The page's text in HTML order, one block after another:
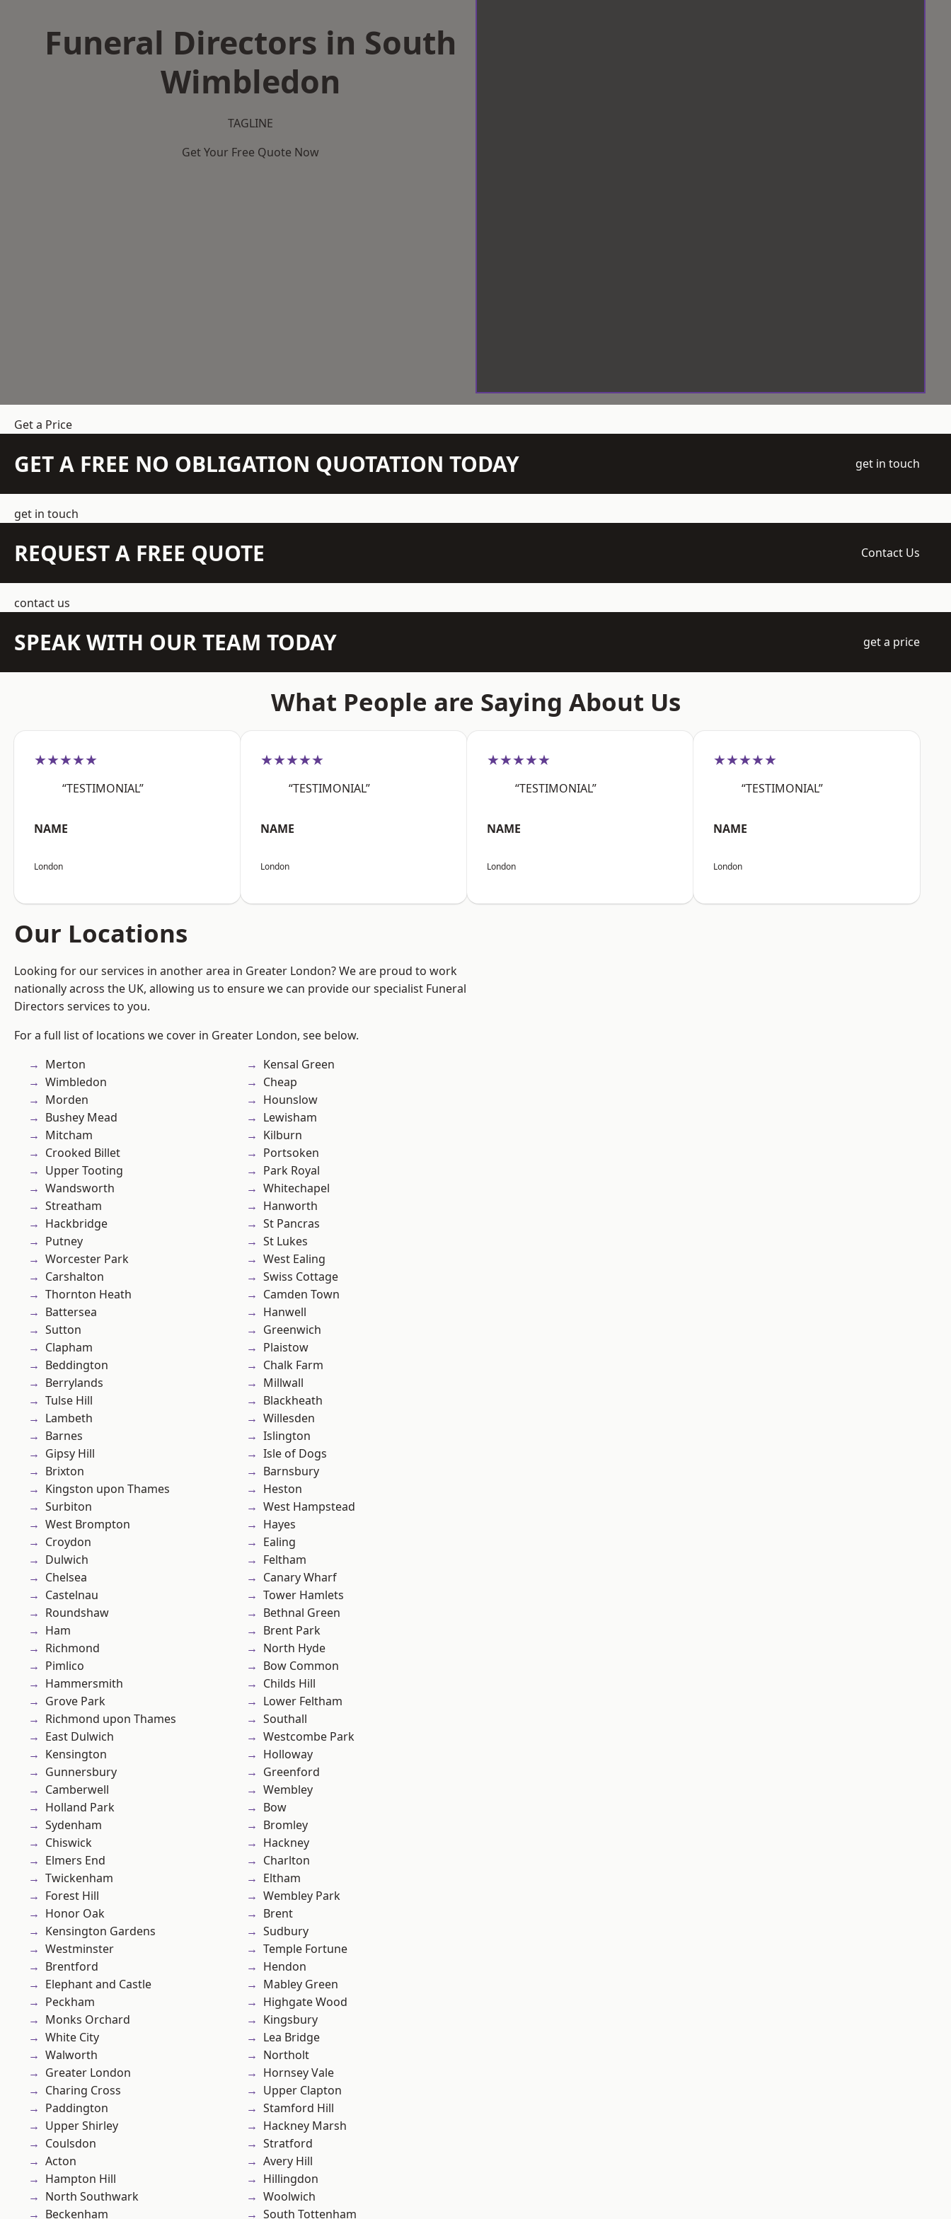
Funeral Directors in South
Wimbledon
TAGLINE
Get Your Free Quote Now
Get a Price
GET A FREE NO OBLIGATION QUOTATION TODAY get in touch
get in touch
REQUEST A FREE QUOTE Contact Us
contact us
SPEAK WITH OUR TEAM TODAY get a price
What People are Saying About Us
★★★★★
“TESTIMONIAL”
NAME
London
★★★★★
“TESTIMONIAL”
NAME
London
★★★★★
“TESTIMONIAL”
NAME
London
★★★★★
“TESTIMONIAL”
NAME
London
Our Locations
Looking for our services in another area in Greater London? We are proud to work
nationally across the UK, allowing us to ensure we can provide our specialist Funeral
Directors services to you.
For a full list of locations we cover in Greater London, see below.
Merton
Wimbledon
Morden
Bushey Mead
Mitcham
Crooked Billet
Upper Tooting
Wandsworth
Streatham
Hackbridge
Putney
Worcester Park
Carshalton
Thornton Heath
Battersea
Sutton
Clapham
Beddington
Berrylands
Tulse Hill
Lambeth
Barnes
Gipsy Hill
Brixton
Kingston upon Thames
Surbiton
West Brompton
Croydon
Dulwich
Chelsea
Castelnau
Roundshaw
Ham
Richmond
Pimlico
Hammersmith
Grove Park
Richmond upon Thames
East Dulwich
Kensington
Gunnersbury
Camberwell
Holland Park
Sydenham
Chiswick
Elmers End
Twickenham
Forest Hill
Honor Oak
Kensington Gardens
Westminster
Brentford
Elephant and Castle
Peckham
Monks Orchard
White City
Walworth
Greater London
Charing Cross
Paddington
Upper Shirley
Coulsdon
Acton
Hampton Hill
North Southwark
Beckenham
Kensal Green
Cheap
Hounslow
Lewisham
Kilburn
Portsoken
Park Royal
Whitechapel
Hanworth
St Pancras
St Lukes
West Ealing
Swiss Cottage
Camden Town
Hanwell
Greenwich
Plaistow
Chalk Farm
Millwall
Blackheath
Willesden
Islington
Isle of Dogs
Barnsbury
Heston
West Hampstead
Hayes
Ealing
Feltham
Canary Wharf
Tower Hamlets
Bethnal Green
Brent Park
North Hyde
Bow Common
Childs Hill
Lower Feltham
Southall
Westcombe Park
Holloway
Greenford
Wembley
Bow
Bromley
Hackney
Charlton
Eltham
Wembley Park
Brent
Sudbury
Temple Fortune
Hendon
Mabley Green
Highgate Wood
Kingsbury
Lea Bridge
Northolt
Hornsey Vale
Upper Clapton
Stamford Hill
Hackney Marsh
Stratford
Avery Hill
Hillingdon
Woolwich
South Tottenham